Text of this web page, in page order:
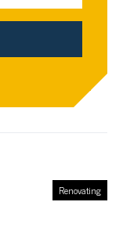
Renovating